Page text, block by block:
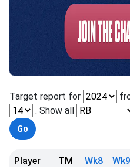
Target report for
. Show all
Player TM Wk8 Wk9